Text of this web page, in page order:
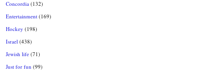
Concordia (132)
Entertainment (169)
Hockey (198)
Israel (438)
Jewish life (71)
Just for fun (99)